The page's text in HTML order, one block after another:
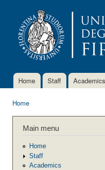
Main menu
Home Staff Academics
Home
Main menu
Home
Staff
Academics